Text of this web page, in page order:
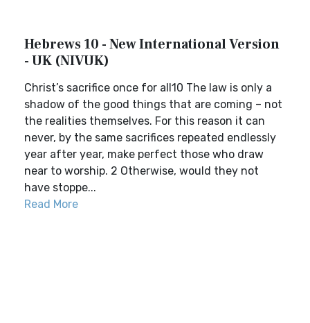
Hebrews 10 - New International Version
- UK (NIVUK)
Christ’s sacrifice once for all10 The law is only a
shadow of the good things that are coming – not
the realities themselves. For this reason it can
never, by the same sacrifices repeated endlessly
year after year, make perfect those who draw
near to worship. 2 Otherwise, would they not
have stoppe...
Read More